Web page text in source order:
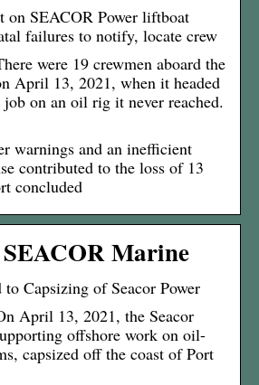
on SEACOR Power liftboat
failures to notify, locate crew
were 19 crewmen aboard the
April 13, 2021, when it headed
on an oil rig it never reached.
warnings and an inefficient
contributed to the loss of 13
concluded
Marine
Capsizing of Seacor Power
April 13, 2021, the Seacor
offshore work on oil-
capsized off the coast of Port